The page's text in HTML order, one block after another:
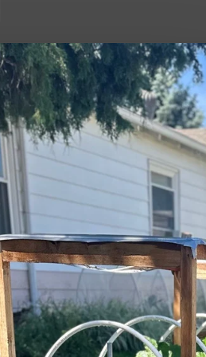
retain uniformity when being
vegetable varieties are open
when saving seed from some
generations. They
between 50-100 years
pollinated (see above) but
been developed recently or
heirloom.